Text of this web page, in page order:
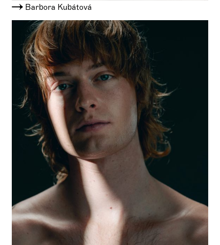
Barbora Kubátová